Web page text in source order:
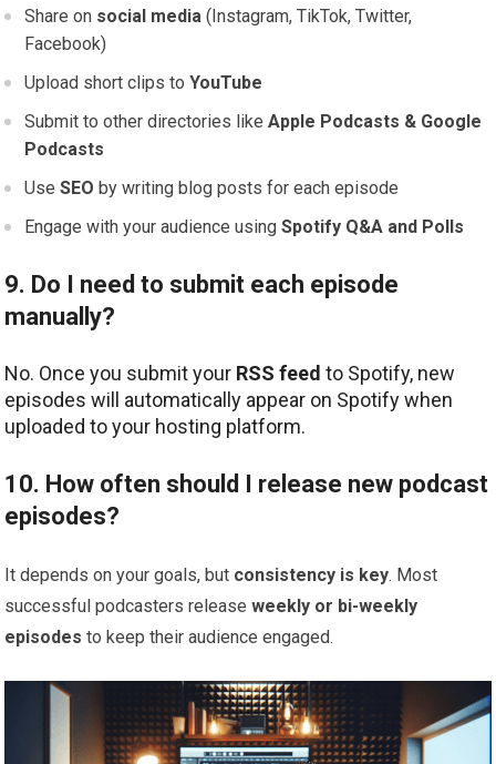
Share on social media (Instagram, TikTok, Twitter,
Facebook)
Upload short clips toYouTube
Submit to other directories likeApple Podcasts & Google
Podcasts
UseSEO by writing blog posts for each episode
Engage with your audience usingSpotify Q&A and Polls
9. Do I need to submit each episode
manually?
No. Once you submit your RSS feed to Spotify, new
episodes will automatically appear on Spotify when
uploaded to your hosting platform.
10. How often should I release new podcast
episodes?
It depends on your goals, but consistency is key. Most
successful podcasters releaseweekly or bi-weekly
episodes to keep their audience engaged.